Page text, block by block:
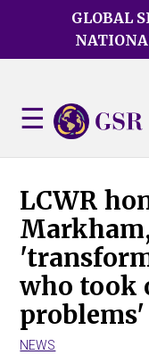
GLOBAL
LCWR
who took
problems'
NEWS